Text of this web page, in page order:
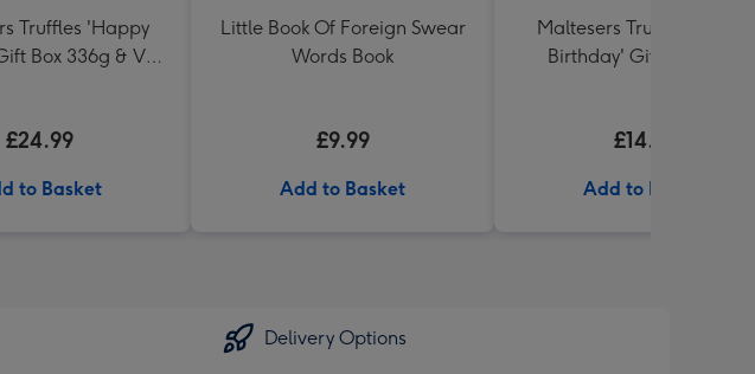
Truffles 'Happy
Box 336g & VAT
£24.99
to Basket
Little Book Of Foreign Swear
Words Book
£9.99
Add to Basket
Maltesers Truffles 'Happy
Birthday' Gift Box 336g
£14.99
Add to Basket
Delivery Options